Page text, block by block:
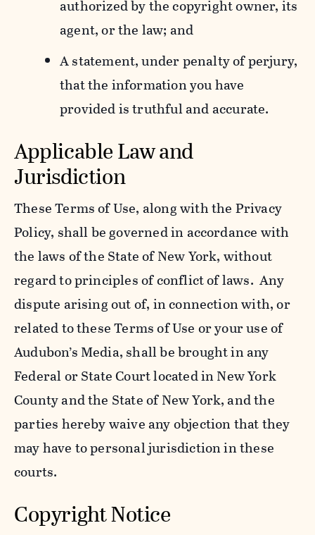
authorized by the copyright owner, its
agent, or the law; and
A statement, under penalty of perjury,
that the information you have
provided is truthful and accurate.
Applicable Law and
Jurisdiction
These Terms of Use, along with the Privacy
Policy, shall be governed in accordance with
the laws of the State of New York, without
regard to principles of conflict of laws. Any
dispute arising out of, in connection with, or
related to these Terms of Use or your use of
Audubon’s Media, shall be brought in any
Federal or State Court located in New York
County and the State of New York, and the
parties hereby waive any objection that they
may have to personal jurisdiction in these
courts.
Copyright Notice